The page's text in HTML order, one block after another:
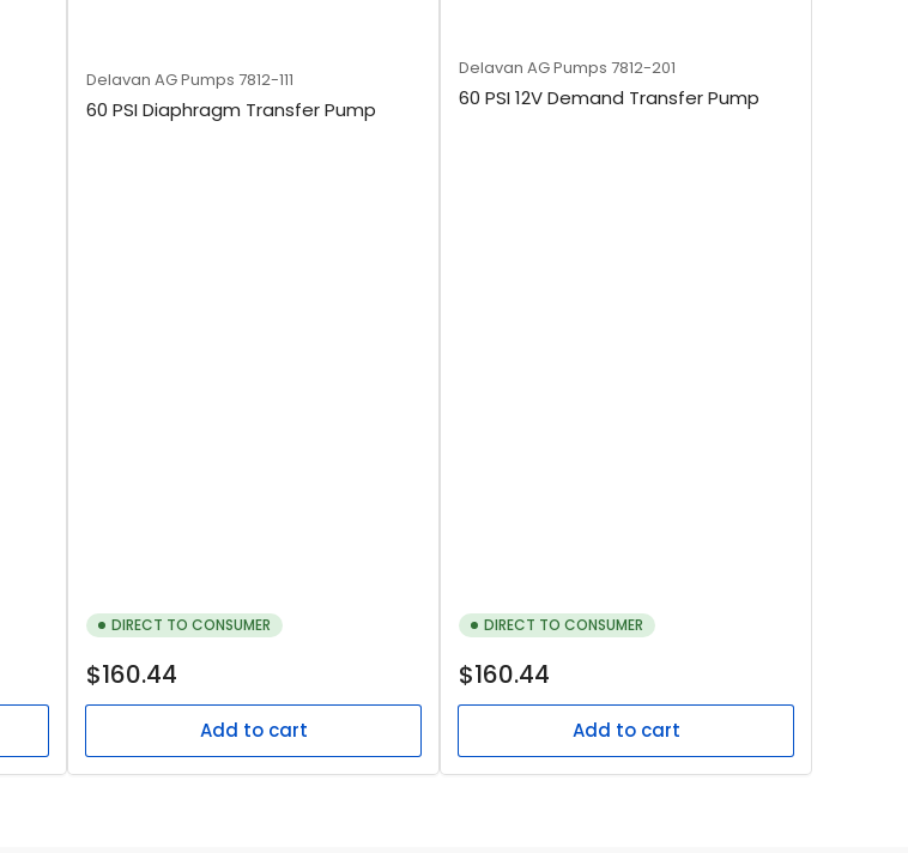
Delavan AG Pumps 7812-111
60 PSI Diaphragm Transfer Pump
DIRECT TO CONSUMER
Regular
$160.44
Add to cart
Delavan AG Pumps 7812-201
60 PSI 12V Demand Transfer Pump
DIRECT TO CONSUMER
Regular
$160.44
Add to cart